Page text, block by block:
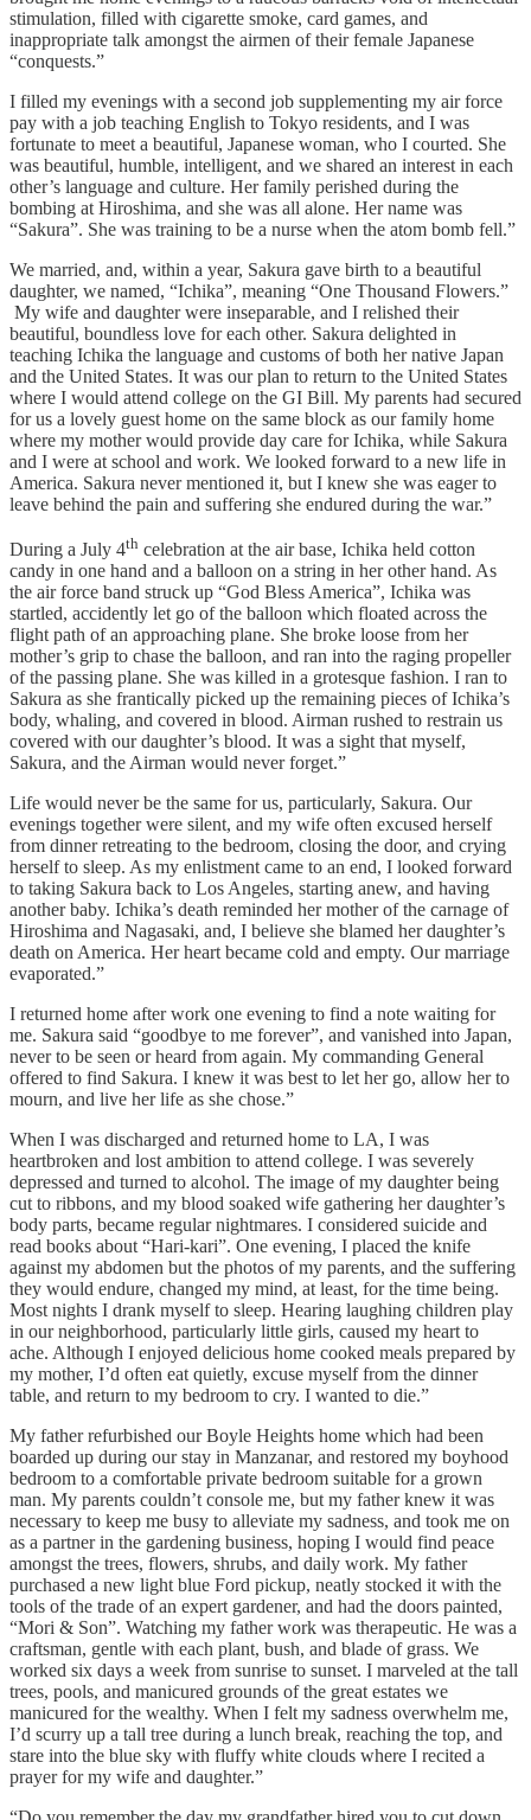
stimulation, filled with cigarette smoke, card games, and
inappropriate talk amongst the airmen of their female Japanese
“conquests.”
I filled my evenings with a second job supplementing my air force
pay with a job teaching English to Tokyo residents, and I was
fortunate to meet a beautiful, Japanese woman, who I courted. She
was beautiful, humble, intelligent, and we shared an interest in each
other’s language and culture. Her family perished during the
bombing at Hiroshima, and she was all alone. Her name was
“Sakura”. She was training to be a nurse when the atom bomb fell.”
We married, and, within a year, Sakura gave birth to a beautiful
daughter, we named, “Ichika”, meaning “One Thousand Flowers.”
My wife and daughter were inseparable, and I relished their
beautiful, boundless love for each other. Sakura delighted in
teaching Ichika the language and customs of both her native Japan
and the United States. It was our plan to return to the United States
where I would attend college on the GI Bill. My parents had secured
for us a lovely guest home on the same block as our family home
where my mother would provide day care for Ichika, while Sakura
and I were at school and work. We looked forward to a new life in
America. Sakura never mentioned it, but I knew she was eager to
leave behind the pain and suffering she endured during the war.”
During a July 4th celebration at the air base, Ichika held cotton
candy in one hand and a balloon on a string in her other hand. As
the air force band struck up “God Bless America”, Ichika was
startled, accidently let go of the balloon which floated across the
flight path of an approaching plane. She broke loose from her
mother’s grip to chase the balloon, and ran into the raging propeller
of the passing plane. She was killed in a grotesque fashion. I ran to
Sakura as she frantically picked up the remaining pieces of Ichika’s
body, whaling, and covered in blood. Airman rushed to restrain us
covered with our daughter’s blood. It was a sight that myself,
Sakura, and the Airman would never forget.”
Life would never be the same for us, particularly, Sakura. Our
evenings together were silent, and my wife often excused herself
from dinner retreating to the bedroom, closing the door, and crying
herself to sleep. As my enlistment came to an end, I looked forward
to taking Sakura back to Los Angeles, starting anew, and having
another baby. Ichika’s death reminded her mother of the carnage of
Hiroshima and Nagasaki, and, I believe she blamed her daughter’s
death on America. Her heart became cold and empty. Our marriage
evaporated.”
I returned home after work one evening to find a note waiting for
me. Sakura said “goodbye to me forever”, and vanished into Japan,
never to be seen or heard from again. My commanding General
offered to find Sakura. I knew it was best to let her go, allow her to
mourn, and live her life as she chose.”
When I was discharged and returned home to LA, I was
heartbroken and lost ambition to attend college. I was severely
depressed and turned to alcohol. The image of my daughter being
cut to ribbons, and my blood soaked wife gathering her daughter’s
body parts, became regular nightmares. I considered suicide and
read books about “Hari-kari”. One evening, I placed the knife
against my abdomen but the photos of my parents, and the suffering
they would endure, changed my mind, at least, for the time being.
Most nights I drank myself to sleep. Hearing laughing children play
in our neighborhood, particularly little girls, caused my heart to
ache. Although I enjoyed delicious home cooked meals prepared by
my mother, I’d often eat quietly, excuse myself from the dinner
table, and return to my bedroom to cry. I wanted to die.”
My father refurbished our Boyle Heights home which had been
boarded up during our stay in Manzanar, and restored my boyhood
bedroom to a comfortable private bedroom suitable for a grown
man. My parents couldn’t console me, but my father knew it was
necessary to keep me busy to alleviate my sadness, and took me on
as a partner in the gardening business, hoping I would find peace
amongst the trees, flowers, shrubs, and daily work. My father
purchased a new light blue Ford pickup, neatly stocked it with the
tools of the trade of an expert gardener, and had the doors painted,
“Mori & Son”. Watching my father work was therapeutic. He was a
craftsman, gentle with each plant, bush, and blade of grass. We
worked six days a week from sunrise to sunset. I marveled at the tall
trees, pools, and manicured grounds of the great estates we
manicured for the wealthy. When I felt my sadness overwhelm me,
I’d scurry up a tall tree during a lunch break, reaching the top, and
stare into the blue sky with fluffy white clouds where I recited a
prayer for my wife and daughter.”